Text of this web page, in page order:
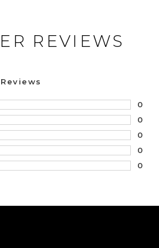
REVIEWS
0
0
0
0
0